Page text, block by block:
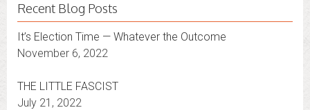
Recent Blog Posts
It’s Election Time — Whatever the Outcome
November 6, 2022
THE LITTLE FASCIST
July 21, 2022